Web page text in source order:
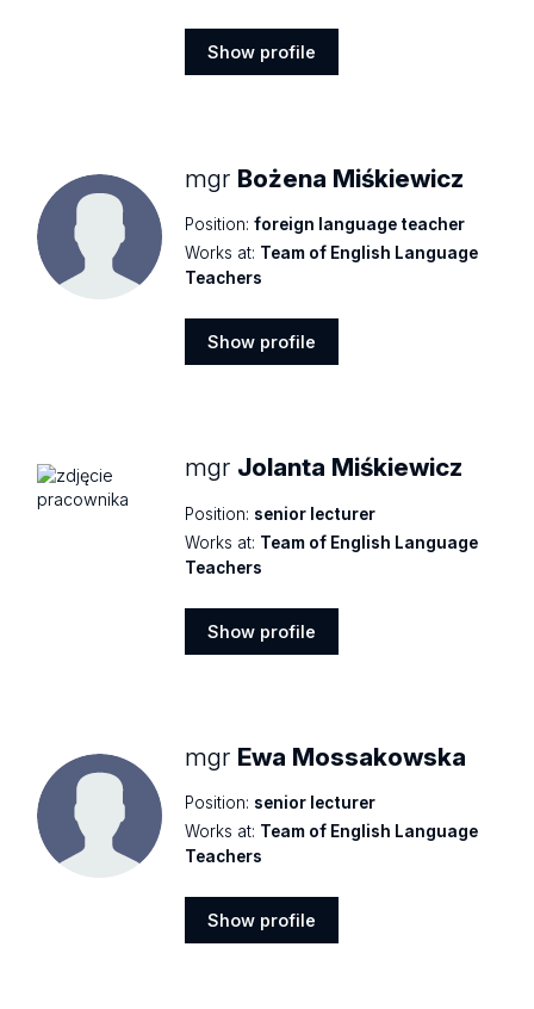
Show profile
mgr Bożena Miśkiewicz
Position: foreign language teacher
Works at: Team of English Language
Teachers
Show profile
mgr Jolanta Miśkiewicz
Position: senior lecturer
Works at: Team of English Language
Teachers
Show profile
mgr Ewa Mossakowska
Position: senior lecturer
Works at: Team of English Language
Teachers
Show profile